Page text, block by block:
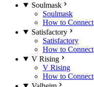
Soulmask
Soulmask
How to Connect
Satisfactory
Satisfactory
How to Connect
V Rising
V Rising
How to Connect